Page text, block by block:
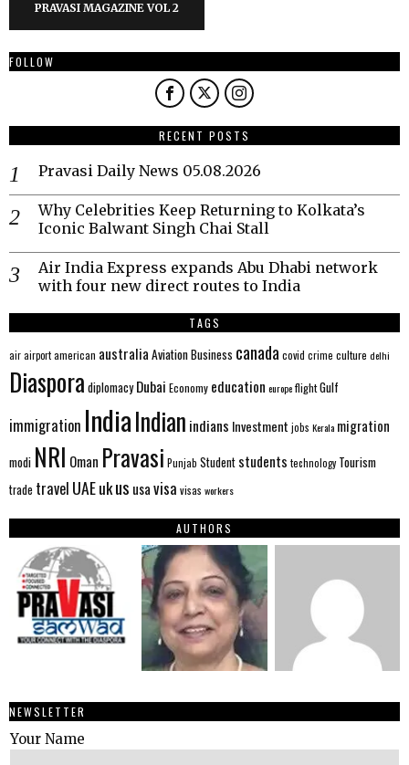
PRAVASI MAGAZINE VOL 2
FOLLOW
RECENT POSTS
Pravasi Daily News 05.08.2026
Why Celebrities Keep Returning to Kolkata’s
Iconic Balwant Singh Chai Stall
Air India Express expands Abu Dhabi network
with four new direct routes to India
TAGS
airairportamerican australia AviationBusiness canada covid crime culture delhi
Diaspora diplomacy Dubai Economy education europeflightGulf
immigration IndiaIndian indians Investment jobs Kerala migration
modi NRI Oman Pravasi Punjab Student students technology Tourism
trade travel UAEukus usavisa visas workers
AUTHORS
NEWSLETTER
Your Name